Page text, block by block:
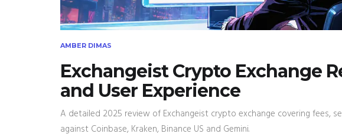
AMBER DIMAS
Exchangeist Crypto Exchange
and User Experience
A detailed 2025 review of Exchangeist crypto exchange covering fees,
against Coinbase, Kraken, Binance US and Gemini.